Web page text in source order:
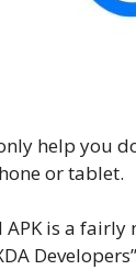
help you
or tablet.
APK is a